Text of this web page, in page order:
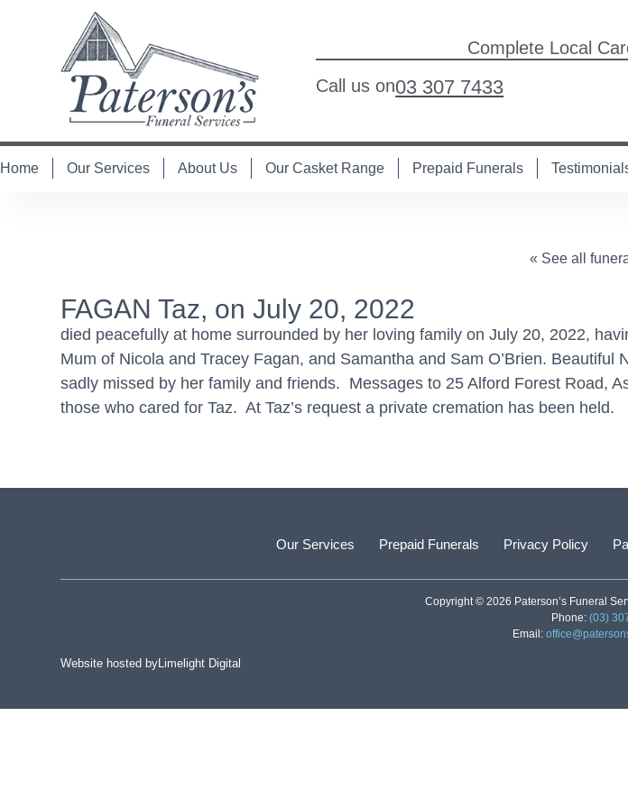
Complete Local
Call us on03 307 7433
Home Our Services About Us Our Casket Range Prepaid Funerals
« See all
FAGAN Taz, on July 20, 2022
died peacefully at home surrounded by her loving family on July 20, 2022,
Mum of Nicola and Tracey Fagan, and Samantha and Sam O’Brien. Beautiful
sadly missed by her family and friends. Messages to 25 Alford Forest Road,
those who cared for Taz. At Taz’s request a private cremation has been held.
Our Services Prepaid Funerals Privacy Policy
Copyright © 2026 Paterson’s Funeral
Phone: (03)
Email:
Website hosted byLimelight Digital